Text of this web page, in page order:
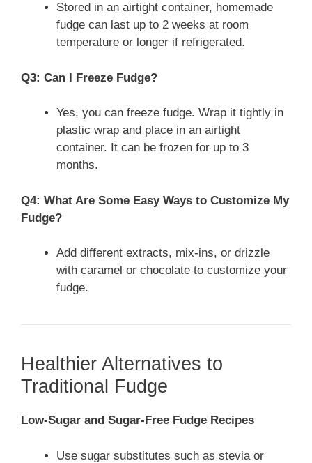
Stored in an airtight container, homemade
fudge can last up to 2 weeks at room
temperature or longer if refrigerated.
Q3: Can I Freeze Fudge?
Yes, you can freeze fudge. Wrap it tightly in
plastic wrap and place in an airtight
container. It can be frozen for up to 3
months.
Q4: What Are Some Easy Ways to Customize My
Fudge?
Add different extracts, mix-ins, or drizzle
with caramel or chocolate to customize your
fudge.
Healthier Alternatives to
Traditional Fudge
Low-Sugar and Sugar-Free Fudge Recipes
Use sugar substitutes such as stevia or